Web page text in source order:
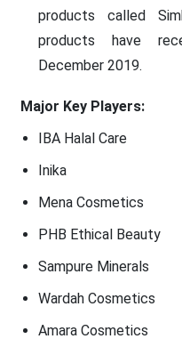
products called
products have
December 2019.
Major Key Players:
IBA Halal Care
Inika
Mena Cosmetics
PHB Ethical Beauty
Sampure Minerals
Wardah Cosmetics
Amara Cosmetics